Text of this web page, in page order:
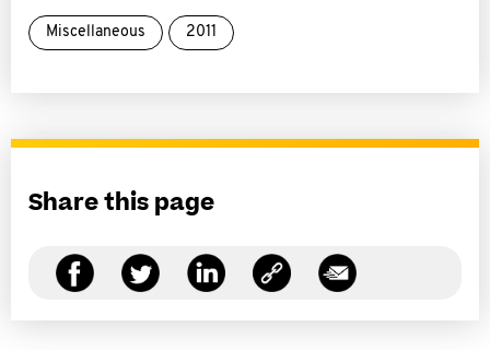
Miscellaneous 2011
Share this page